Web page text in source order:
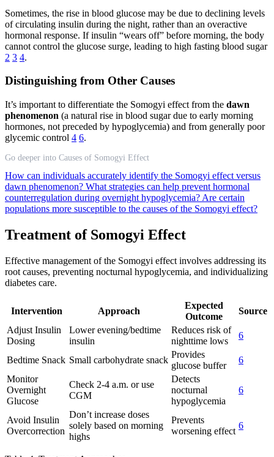
Sometimes, the rise in blood glucose may be due to declining levels
of circulating insulin during the night, rather than an overactive
hormonal response. If insulin “wears off” before morning, the body
cannot control the glucose surge, leading to high fasting blood sugar
2 3 4.
Distinguishing from Other Causes
It’s important to differentiate the Somogyi effect from the dawn
phenomenon (a natural rise in blood sugar due to early morning
hormones, not preceded by hypoglycemia) and from generally poor
glycemic control 4 6.
Go deeper into Causes of Somogyi Effect
How can individuals accurately identify the Somogyi effect versus
dawn phenomenon? What strategies can help prevent hormonal
counterregulation during overnight hypoglycemia? Are certain
populations more susceptible to the causes of the Somogyi effect?
Treatment of Somogyi Effect
Effective management of the Somogyi effect involves addressing its
root causes, preventing nocturnal hypoglycemia, and individualizing
diabetes care.
Intervention Approach
Expected
Outcome
Source
Adjust Insulin
Dosing
Lower evening/bedtime
insulin
Reduces risk of
nighttime lows
6
Bedtime Snack Small carbohydrate snack
Provides
glucose buffer
6
Monitor
Overnight
Glucose
Check 2-4 a.m. or use
CGM
Detects
nocturnal
hypoglycemia
6
Avoid Insulin
Overcorrection
Don’t increase doses
solely based on morning
highs
Prevents
worsening effect
6